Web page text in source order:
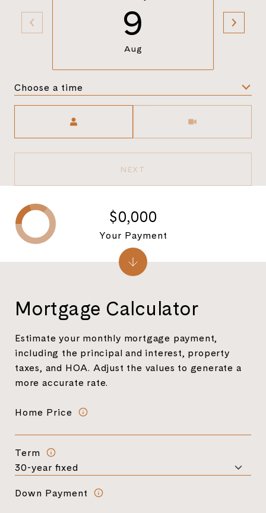
9
Aug
Choose a time
NEXT
Mortgage Calculator
Estimate your monthly mortgage payment,
including the principal and interest, property
taxes, and HOA. Adjust the values to generate a
more accurate rate.
Home Price
Term
Down Payment
$0,000
Your Payment